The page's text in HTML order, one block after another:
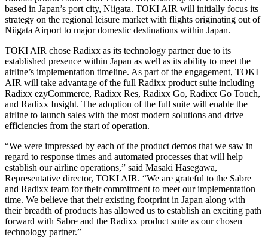
based in Japan’s port city, Niigata. TOKI AIR will initially focus its
strategy on the regional leisure market with flights originating out of
Niigata Airport to major domestic destinations within Japan.
TOKI AIR chose Radixx as its technology partner due to its
established presence within Japan as well as its ability to meet the
airline’s implementation timeline. As part of the engagement, TOKI
AIR will take advantage of the full Radixx product suite including
Radixx ezyCommerce, Radixx Res, Radixx Go, Radixx Go Touch,
and Radixx Insight. The adoption of the full suite will enable the
airline to launch sales with the most modern solutions and drive
efficiencies from the start of operation.
“We were impressed by each of the product demos that we saw in
regard to response times and automated processes that will help
establish our airline operations,” said Masaki Hasegawa,
Representative director, TOKI AIR. “We are grateful to the Sabre
and Radixx team for their commitment to meet our implementation
time. We believe that their existing footprint in Japan along with
their breadth of products has allowed us to establish an exciting path
forward with Sabre and the Radixx product suite as our chosen
technology partner.”